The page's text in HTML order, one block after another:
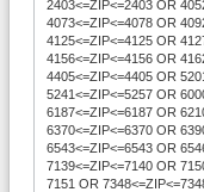
2403<=ZIP<=2403 OR
4073<=ZIP<=4078 OR
4125<=ZIP<=4125 OR
4156<=ZIP<=4156 OR
4405<=ZIP<=4405 OR
5241<=ZIP<=5257 OR
6187<=ZIP<=6187 OR
6370<=ZIP<=6370 OR
6543<=ZIP<=6543 OR
7139<=ZIP<=7140 OR
7151 OR